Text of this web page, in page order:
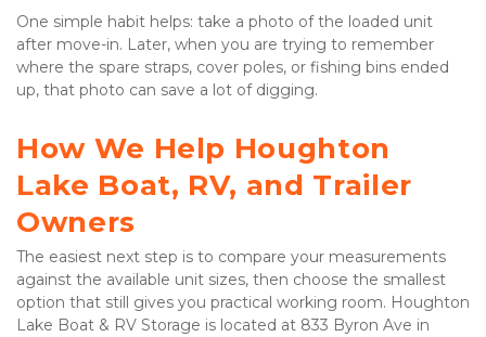
One simple habit helps: take a photo of the loaded unit
after move-in. Later, when you are trying to remember
where the spare straps, cover poles, or fishing bins ended
up, that photo can save a lot of digging.
How We Help Houghton
Lake Boat, RV, and Trailer
Owners
The easiest next step is to compare your measurements
against the available unit sizes, then choose the smallest
option that still gives you practical working room. Houghton
Lake Boat & RV Storage is located at 833 Byron Ave in